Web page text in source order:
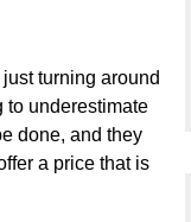
turning around
to underestimate
done, and they
a price that is